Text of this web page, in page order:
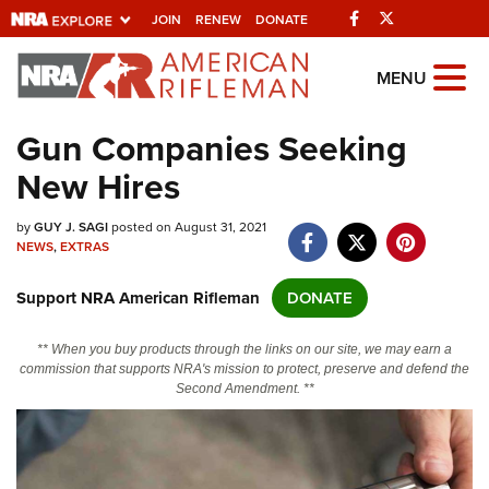
JOIN RENEW DONATE Facebook
Explore The NRA
Universe Of Websites
Quick Links
NRA.ORG
NRA Near You
Friends of NRA
State and Federal Gun Laws
NRA Online Training
Politics, Policy and Legislation
MENU
Gun Companies Seeking
New Hires
byGUY J. SAGIposted on August 31, 2021
NEWS,EXTRAS
Support NRA American Rifleman DONATE
** When you buy products through the links on our site, we may earn a
commission that supports NRA's mission to protect, preserve and defend the
Second Amendment. **